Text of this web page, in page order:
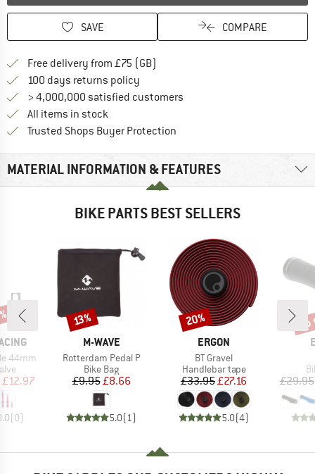
SAVE COMPARE
Free delivery from £75 (GB)
100 days returns policy
> 4,000,000 satisfied customers
All items in stock
Trusted Shops Buyer Protection
MATERIAL INFORMATION & FEATURES
BIKE PARTS BEST SELLERS
44mm
Price
£12.97
(0)
BRAND
M-WAVE
Item(s)
Rotterdam Pedal P
Product group
Bike Bag
Price
£9.95Reduced Price
£8.66
5.0(1 )
Discount
13%
BRAND
ERGON
Item(s)
BT Gravel
Product group
Handlebar tape
Price
£33.95Reduced Price
£27.16
5.0(4)
Discount
20%
£29.95